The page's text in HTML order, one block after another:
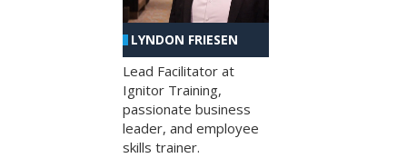
LYNDON FRIESEN
Lead Facilitator at
Ignitor Training,
passionate business
leader, and employee
skills trainer.